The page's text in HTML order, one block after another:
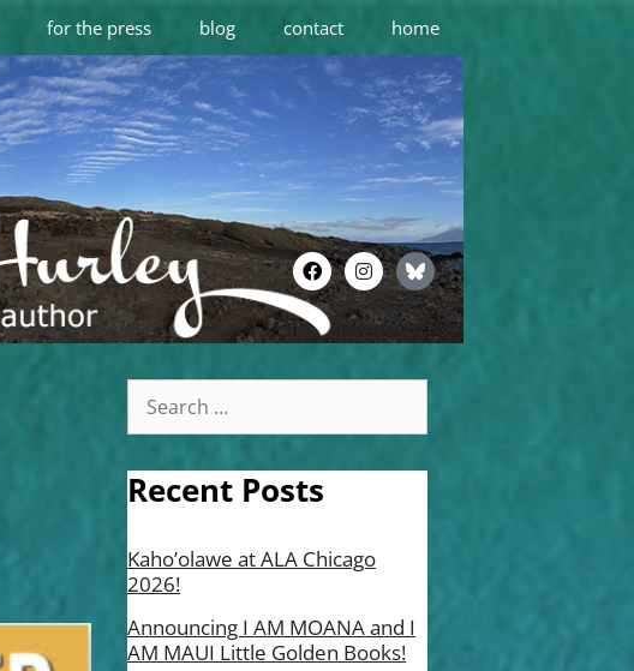
for the press blog contact home
Recent Posts
Kaho’olawe at ALA Chicago
2026!
Announcing I AM MOANA and I
AM MAUI Little Golden Books!